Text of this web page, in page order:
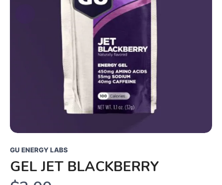
GU ENERGY LABS
GEL JET BLACKBERRY